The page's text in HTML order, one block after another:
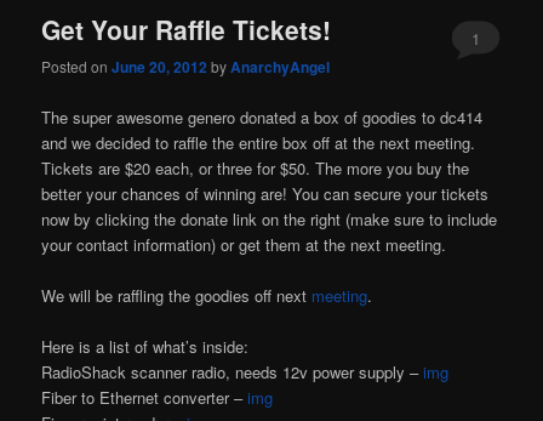
Get Your Raffle Tickets!
Posted onJune 20, 2012 byAnarchyAngel
1
The super awesome genero donated a box of goodies to dc414
and we decided to raffle the entire box off at the next meeting.
Tickets are $20 each, or three for $50. The more you buy the
better your chances of winning are! You can secure your tickets
now by clicking the donate link on the right (make sure to include
your contact information) or get them at the next meeting.
We will be raffling the goodies off next meeting.
Here is a list of what’s inside:
RadioShack scanner radio, needs 12v power supply –img
Fiber to Ethernet converter –img